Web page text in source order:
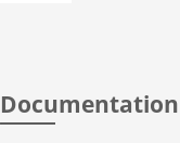
Documentation